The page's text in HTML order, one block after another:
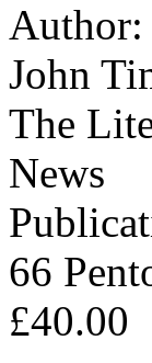
Author:
John
The
News
66
£40.00